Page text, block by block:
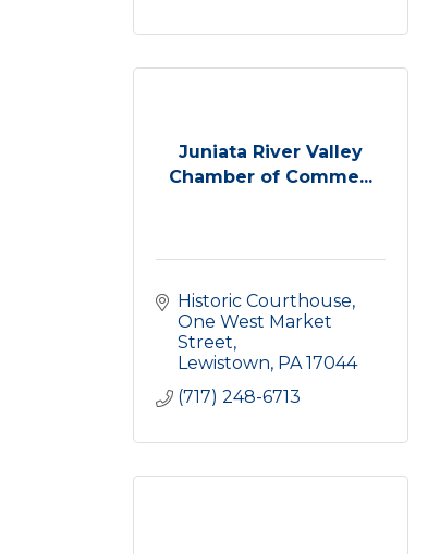
Juniata River Valley
Chamber of Comme...
Historic Courthouse
One West Market
Street
Lewistown PA 17044
(717) 248-6713